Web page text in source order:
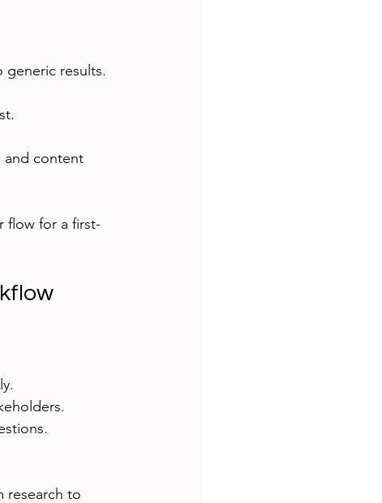
results.
and content
flow for a first-
research to